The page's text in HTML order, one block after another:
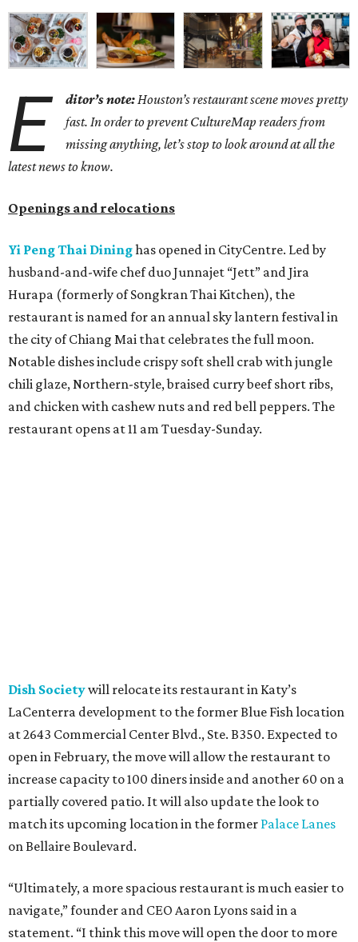
E ditor’s note:Houston’s restaurant scene moves pretty
fast. In order to prevent CultureMap readers from
missing anything, let’s stop to look around at all the
latest news to know.
Openings and relocations
Yi Peng Thai Dininghas opened in CityCentre. Led by
husband-and-wife chef duo Junnajet “Jett” and Jira
Hurapa (formerly of Songkran Thai Kitchen), the
restaurant is named for an annual sky lantern festival in
the city of Chiang Mai that celebrates the full moon.
Notable dishes include crispy soft shell crab with jungle
chili glaze, Northern-style, braised curry beef short ribs,
and chicken with cashew nuts and red bell peppers. The
restaurant opens at 11 am Tuesday-Sunday.
Dish Societywill relocate its restaurant in Katy’s
LaCenterra development to the former Blue Fish location
at 2643 Commercial Center Blvd., Ste. B350. Expected to
open in February, the move will allow the restaurant to
increase capacity to 100 diners inside and another 60 on a
partially covered patio. It will also update the look to
match its upcoming location in the former Palace Lanes
on Bellaire Boulevard.
“Ultimately, a more spacious restaurant is much easier to
navigate,” founder and CEO Aaron Lyons said in a
statement. “I think this move will open the door to more